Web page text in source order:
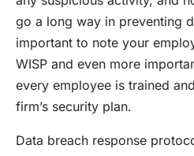
go a long way in preventing
important to note your
WISP and even more
every employee is trained
firm’s security plan.
Data breach response